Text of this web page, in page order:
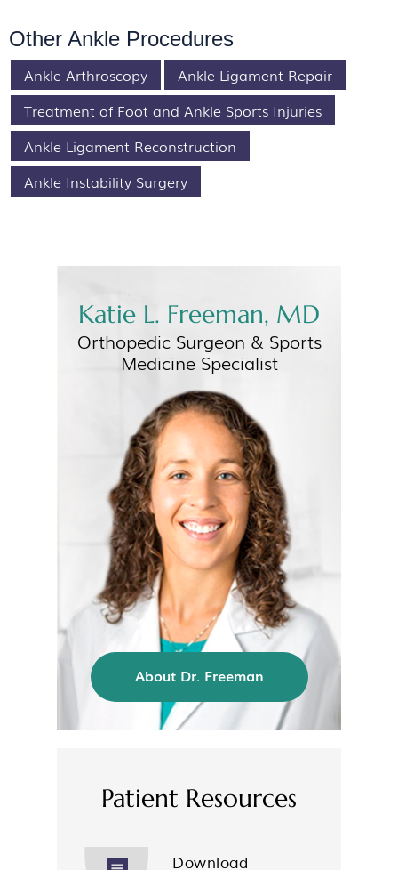
Other Ankle Procedures
Ankle Arthroscopy
Ankle Ligament Repair
Treatment of Foot and Ankle Sports Injuries
Ankle Ligament Reconstruction
Ankle Instability Surgery
Katie L. Freeman, MD
Orthopedic Surgeon & Sports
Medicine Specialist
About Dr. Freeman
Patient Resources
Download